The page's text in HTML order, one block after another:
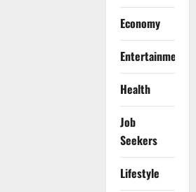
Economy
Entertainment
Health
Job
Seekers
Lifestyle